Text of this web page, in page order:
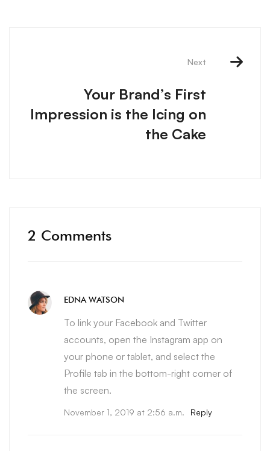
Next
Your Brand’s First
Impression is the Icing on
the Cake
2 Comments
EDNA WATSON
To link your Facebook and Twitter
accounts, open the Instagram app on
your phone or tablet, and select the
Profile tab in the bottom-right corner of
the screen.
November 1, 2019 at 2:56 a.m. Reply